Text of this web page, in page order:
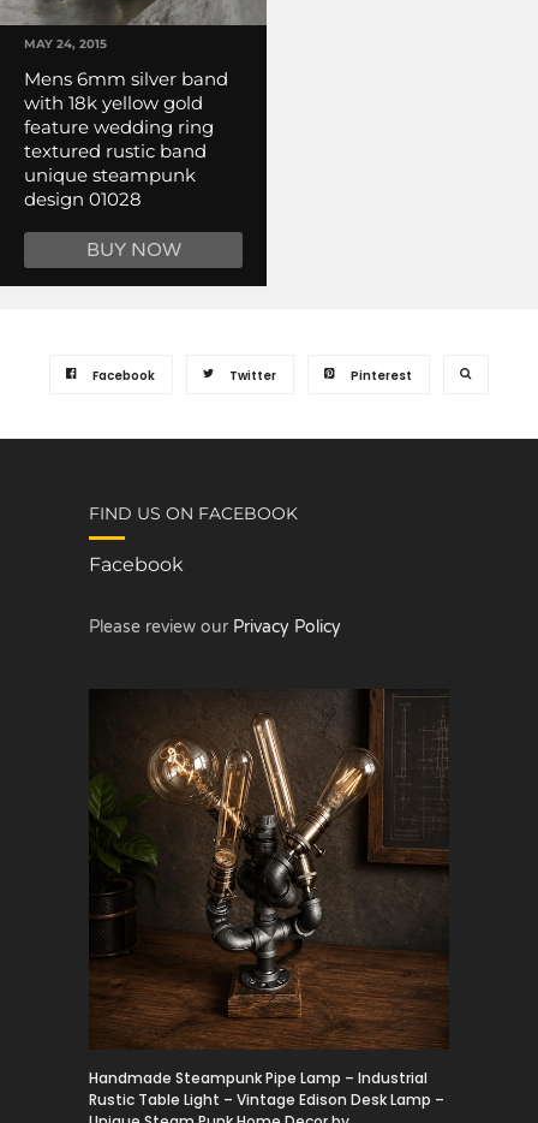
MAY 24, 2015
Mens 6mm silver band
with 18k yellow gold
feature wedding ring
textured rustic band
unique steampunk
design 01028
BUY NOW
Facebook Twitter Pinterest
FIND US ON FACEBOOK
Facebook
Please review our Privacy Policy
Handmade Steampunk Pipe Lamp – Industrial
Rustic Table Light – Vintage Edison Desk Lamp –